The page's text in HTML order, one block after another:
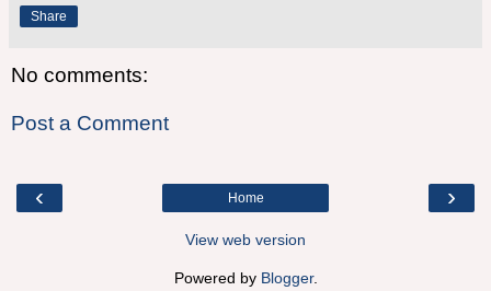
Share
No comments:
Post a Comment
‹ ›
Home
View web version
Powered by Blogger.